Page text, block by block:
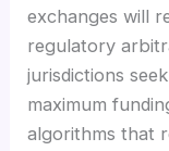
exchanges will
regulatory
jurisdictions
maximum
algorithms that